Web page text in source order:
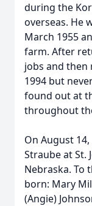
during the
overseas. He
March 1955
farm. After
jobs and
1994 but
found out at
throughout
On August
Straube at St.
Nebraska. To
born: Mary
(Angie)